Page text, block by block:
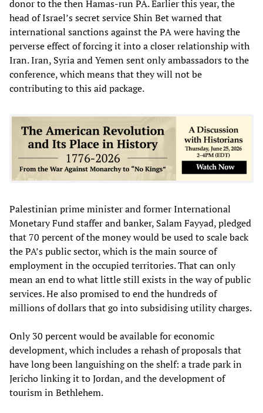
donor to the then Hamas-run PA. Earlier this year, the
head of Israel’s secret service Shin Bet warned that
international sanctions against the PA were having the
perverse effect of forcing it into a closer relationship with
Iran. Iran, Syria and Yemen sent only ambassadors to the
conference, which means that they will not be
contributing to this aid package.
Palestinian prime minister and former International
Monetary Fund staffer and banker, Salam Fayyad, pledged
that 70 percent of the money would be used to scale back
the PA’s public sector, which is the main source of
employment in the occupied territories. That can only
mean an end to what little still exists in the way of public
services. He also promised to end the hundreds of
millions of dollars that go into subsidising utility charges.
Only 30 percent would be available for economic
development, which includes a rehash of proposals that
have long been languishing on the shelf: a trade park in
Jericho linking it to Jordan, and the development of
tourism in Bethlehem.